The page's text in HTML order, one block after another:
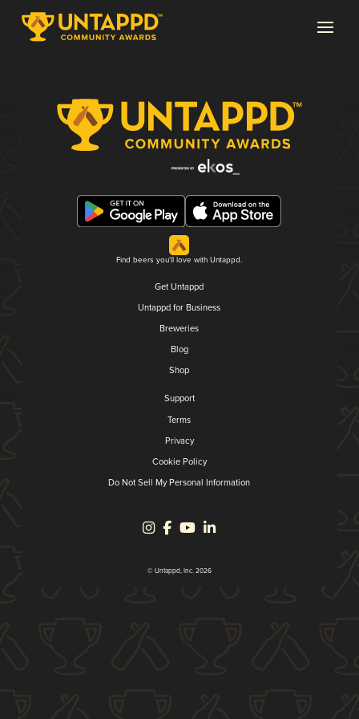
Find beers you'll love with Untappd.
Get Untappd
Untappd for Business
Breweries
Blog
Shop
Support
Terms
Privacy
Cookie Policy
Do Not Sell My Personal Information
© Untappd, Inc. 2026